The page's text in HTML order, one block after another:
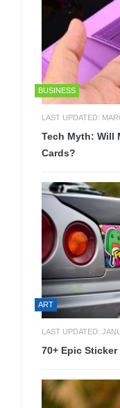
BUSINESS
LAST UPDATED:
Tech Myth: Will
Cards?
ART
LAST UPDATED:
70+ Epic